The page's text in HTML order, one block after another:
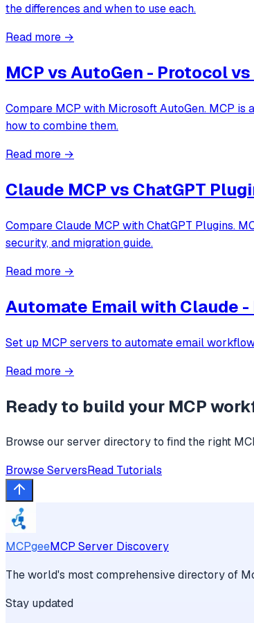
the differences and when to use each.
Read more →
MCP vs AutoGen - Protocol
Compare MCP with Microsoft AutoGen. MCP
how to combine them.
Read more →
Claude MCP vs ChatGPT
Compare Claude MCP with ChatGPT Plugins.
security, and migration guide.
Read more →
Automate Email with Claude
Set up MCP servers to automate email
Read more →
Ready to build your MCP
Browse our server directory to find the right
Browse ServersRead Tutorials
MCPgeeMCP Server Discovery
The world's most comprehensive directory of
Stay updated